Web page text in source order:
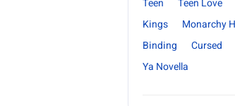
Teen
Teen Love
Kings
Monarchy
Binding
Cursed
Ya Novella